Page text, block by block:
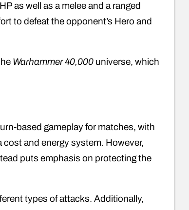
as well as a melee and a ranged
to defeat the opponent’s Hero and
Warhammer 40,000 universe, which
based gameplay for matches, with
and energy system. However,
puts emphasis on protecting the
types of attacks. Additionally,